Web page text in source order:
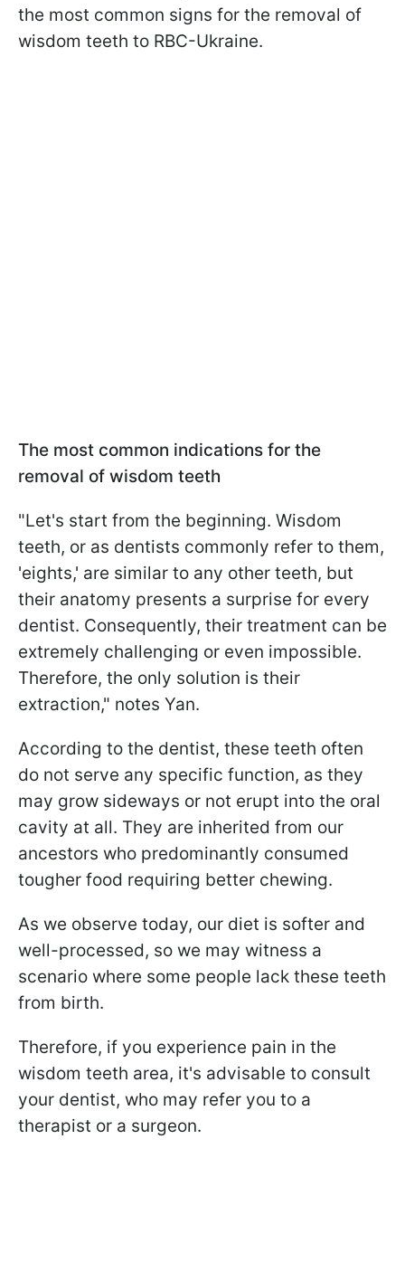
the most common signs for the removal of
wisdom teeth to RBC-Ukraine.
The most common indications for the
removal of wisdom teeth
"Let's start from the beginning. Wisdom
teeth, or as dentists commonly refer to them,
'eights,' are similar to any other teeth, but
their anatomy presents a surprise for every
dentist. Consequently, their treatment can be
extremely challenging or even impossible.
Therefore, the only solution is their
extraction," notes Yan.
According to the dentist, these teeth often
do not serve any specific function, as they
may grow sideways or not erupt into the oral
cavity at all. They are inherited from our
ancestors who predominantly consumed
tougher food requiring better chewing.
As we observe today, our diet is softer and
well-processed, so we may witness a
scenario where some people lack these teeth
from birth.
Therefore, if you experience pain in the
wisdom teeth area, it's advisable to consult
your dentist, who may refer you to a
therapist or a surgeon.